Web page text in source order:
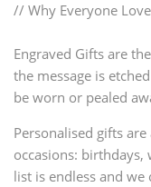
// Why Everyone
Engraved Gifts are
the message is
be worn or pealed
Personalised gifts
occasions: birthdays,
list is endless and